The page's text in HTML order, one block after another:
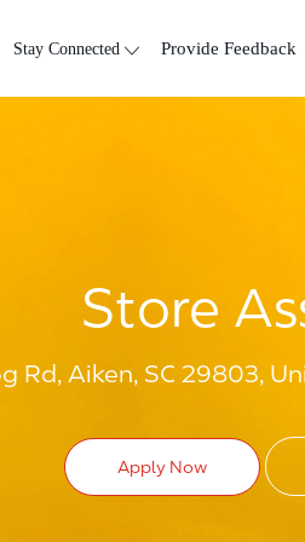
Stay Connected Provide Feedback
Store
Rd, Aiken, SC 29803,
Apply Now